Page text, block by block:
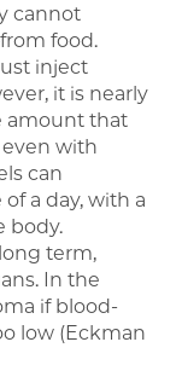
cannot
food.
inject
it is nearly
amount that
with
can
a day, with a
body.
term,
In the
if blood-
low (Eckman